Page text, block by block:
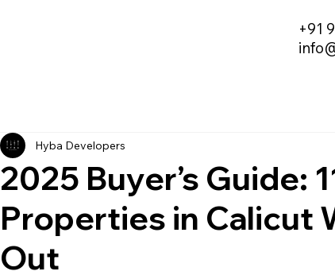
+91
2025 Buyer’s Guide:
Properties in Calicut
Out
Hyba Developers